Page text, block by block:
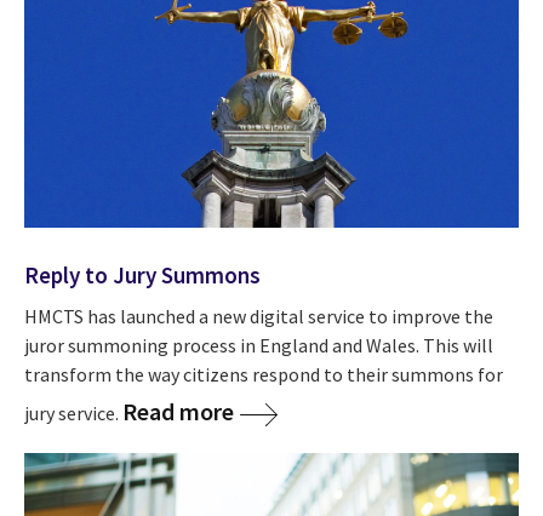
Reply to Jury Summons
HMCTS has launched a new digital service to improve the
juror summoning process in England and Wales. This will
transform the way citizens respond to their summons for
jury service. Read more